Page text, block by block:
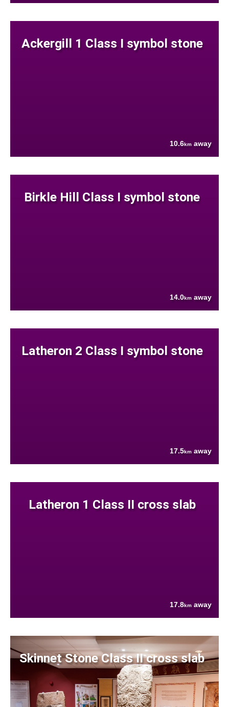
Ackergill 1 Class I symbol stone
10.6km away
Birkle Hill Class I symbol stone
14.0km away
Latheron 2 Class I symbol stone
17.5km away
Latheron 1 Class II cross slab
17.8km away
Skinnet Stone Class II cross slab